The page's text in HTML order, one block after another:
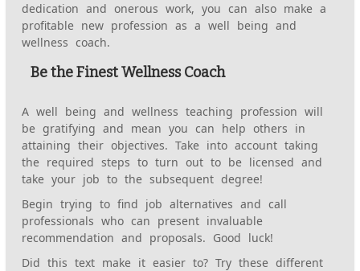
dedication and onerous work, you can also make a
profitable new profession as a well being and
wellness coach.
Be the Finest Wellness Coach
A well being and wellness teaching profession will
be gratifying and mean you can help others in
attaining their objectives. Take into account taking
the required steps to turn out to be licensed and
take your job to the subsequent degree!
Begin trying to find job alternatives and call
professionals who can present invaluable
recommendation and proposals. Good luck!
Did this text make it easier to? Try these different